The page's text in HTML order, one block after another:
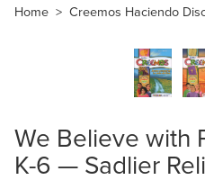
Home > Creemos Haciendo
We Believe with
K-6 — Sadlier